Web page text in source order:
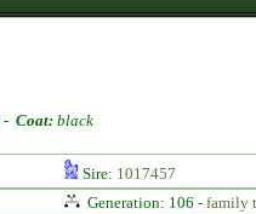
- Coat: black
Sire: 1017457
Generation: 106 - family